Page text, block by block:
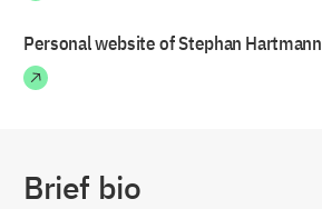
Personal website of Stephan Hartmann
Brief bio